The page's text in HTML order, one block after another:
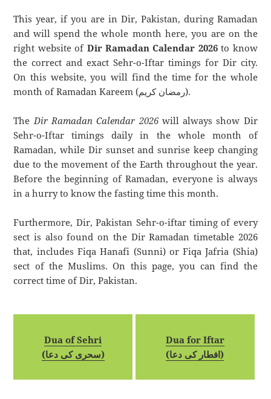
This year, if you are in Dir, Pakistan, during Ramadan
and will spend the whole month here, you are on the
right website of Dir Ramadan Calendar 2026to know
the correct and exact Sehr-o-Iftar timings for Dir city.
On this website, you will find the time for the whole
month of Ramadan Kareem (رمضان كريم).
TheDir Ramadan Calendar 2026will always show Dir
Sehr-o-Iftar timings daily in the whole month of
Ramadan, while Dir sunset and sunrise keep changing
due to the movement of the Earth throughout the year.
Before the beginning of Ramadan, everyone is always
in a hurry to know the fasting time this month.
Furthermore, Dir, Pakistan Sehr-o-iftar timing of every
sect is also found on the Dir Ramadan timetable 2026
that, includes Fiqa Hanafi (Sunni) or Fiqa Jafria (Shia)
sect of the Muslims. On this page, you can find the
correct time of Dir, Pakistan.
Dua of Sehri
(سحری کی دعا)
Dua for Iftar
(افطار کی دعا)